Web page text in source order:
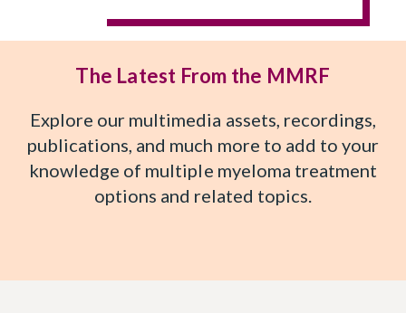
The Latest From the MMRF
Explore our multimedia assets, recordings,
publications, and much more to add to your
knowledge of multiple myeloma treatment
options and related topics.